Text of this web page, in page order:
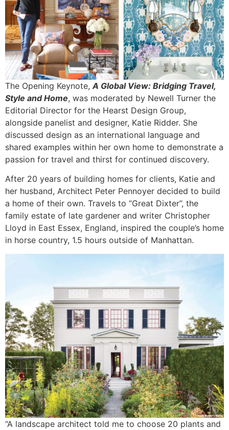
The Opening Keynote, A Global View: Bridging Travel,
Style andHome, was moderated by Newell Turner the
Editorial Director for the Hearst Design Group,
alongside panelist and designer, Katie Ridder. She
discussed design as an international language and
shared examples within her own home to demonstrate a
passion for travel and thirst for continued discovery.
After 20 years of building homes for clients, Katie and
her husband, Architect Peter Pennoyer decided to build
a home of their own. Travels to “Great Dixter”, the
family estate of late gardener and writer Christopher
Lloyd in East Essex, England, inspired the couple’s home
in horse country, 1.5 hours outside of Manhattan.
“A landscape architect told me to choose 20 plants and